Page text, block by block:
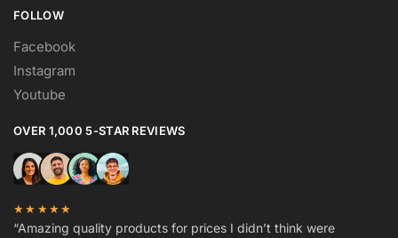
FOLLOW
Facebook
Instagram
Youtube
OVER 1,000 5-STAR REVIEWS
★★★★★
“Amazing quality products for prices I didn’t think were